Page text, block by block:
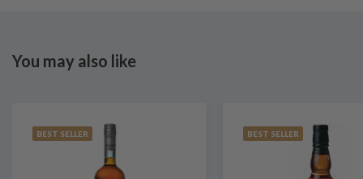
You may also like
BEST SELLER BEST SELLER